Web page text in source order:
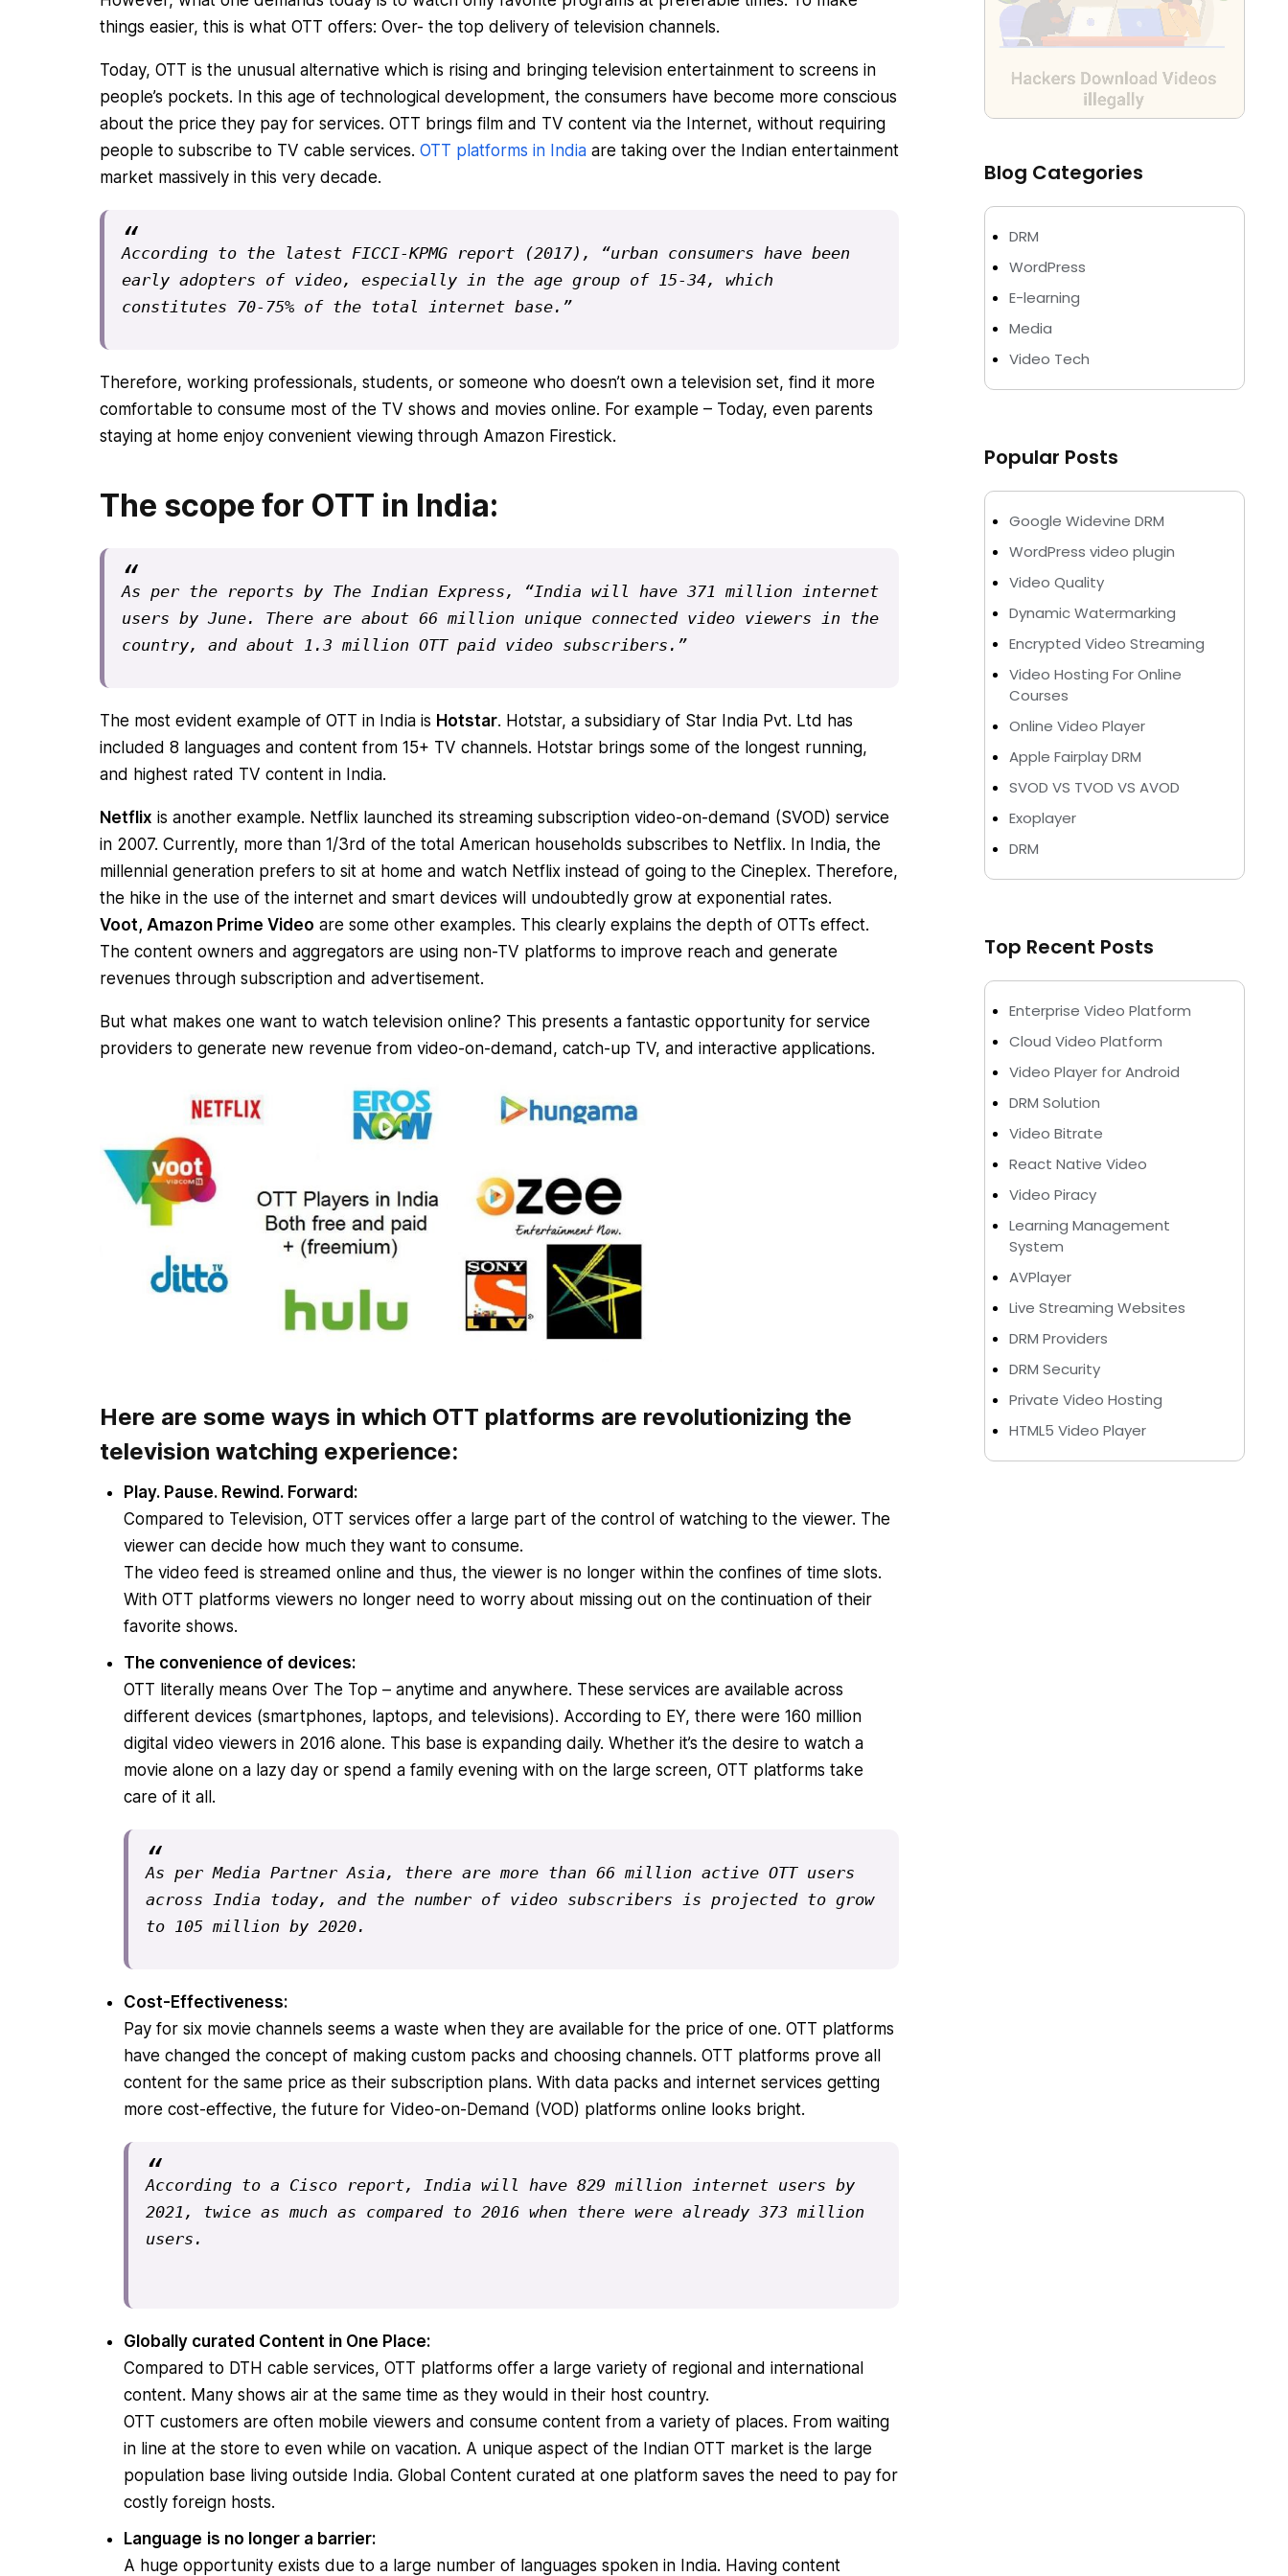
things easier, this is what OTT offers: Over- the top delivery of television channels.
Today, OTT is the unusual alternative which is rising and bringing television entertainment to screens in
people’s pockets. In this age of technological development, the consumers have become more conscious
about the price they pay for services. OTT brings film and TV content via the Internet, without requiring
people to subscribe to TV cable services. OTT platforms in Indiaare taking over the Indian entertainment
market massively in this very decade.
According to the latest FICCI-KPMG report (2017), “urban consumers have been
early adopters of video, especially in the age group of 15-34, which
constitutes 70-75% of the total internet base.”
Therefore, working professionals, students, or someone who doesn’t own a television set, find it more
comfortable to consume most of the TV shows and movies online. For example – Today, even parents
staying at home enjoy convenient viewing through Amazon Firestick.
The scope for OTT in India:
As per the reports by The Indian Express, “India will have 371 million internet
users by June. There are about 66 million unique connected video viewers in the
country, and about 1.3 million OTT paid video subscribers.”
The most evident example of OTT in India is Hotstar. Hotstar, a subsidiary of Star India Pvt. Ltd has
included 8 languages and content from 15+ TV channels. Hotstar brings some of the longest running,
and highest rated TV content in India.
Netflix is another example. Netflix launched its streaming subscription video-on-demand (SVOD) service
in 2007. Currently, more than 1/3rd of the total American households subscribes to Netflix. In India, the
millennial generation prefers to sit at home and watch Netflix instead of going to the Cineplex. Therefore,
the hike in the use of the internet and smart devices will undoubtedly grow at exponential rates.
Voot, Amazon Prime Video are some other examples. This clearly explains the depth of OTTs effect.
The content owners and aggregators are using non-TV platforms to improve reach and generate
revenues through subscription and advertisement.
But what makes one want to watch television online? This presents a fantastic opportunity for service
providers to generate new revenue from video-on-demand, catch-up TV, and interactive applications.
Here are some ways in which OTT platforms are revolutionizing the
television watching experience:
Play. Pause. Rewind. Forward:
Compared to Television, OTT services offer a large part of the control of watching to the viewer. The
viewer can decide how much they want to consume.
The video feed is streamed online and thus, the viewer is no longer within the confines of time slots.
With OTT platforms viewers no longer need to worry about missing out on the continuation of their
favorite shows.
The convenience of devices:
OTT literally means Over The Top – anytime and anywhere. These services are available across
different devices (smartphones, laptops, and televisions). According to EY, there were 160 million
digital video viewers in 2016 alone. This base is expanding daily. Whether it’s the desire to watch a
movie alone on a lazy day or spend a family evening with on the large screen, OTT platforms take
care of it all.
As per Media Partner Asia, there are more than 66 million active OTT users
across India today, and the number of video subscribers is projected to grow
to 105 million by 2020.
Cost-Effectiveness:
Pay for six movie channels seems a waste when they are available for the price of one. OTT platforms
have changed the concept of making custom packs and choosing channels. OTT platforms prove all
content for the same price as their subscription plans. With data packs and internet services getting
more cost-effective, the future for Video-on-Demand (VOD) platforms online looks bright.
According to a Cisco report, India will have 829 million internet users by
2021, twice as much as compared to 2016 when there were already 373 million
users.
Globally curated Content in One Place:
Compared to DTH cable services, OTT platforms offer a large variety of regional and international
content. Many shows air at the same time as they would in their host country.
OTT customers are often mobile viewers and consume content from a variety of places. From waiting
in line at the store to even while on vacation. A unique aspect of the Indian OTT market is the large
population base living outside India. Global Content curated at one platform saves the need to pay for
costly foreign hosts.
Language is no longer a barrier:
A huge opportunity exists due to a large number of languages spoken in India. Having content
Blog Categories
DRM
WordPress
E-learning
Media
Video Tech
Popular Posts
Google Widevine DRM
WordPress video plugin
Video Quality
Dynamic Watermarking
Encrypted Video Streaming
Video Hosting For Online
Courses
Online Video Player
Apple Fairplay DRM
SVOD VS TVOD VS AVOD
Exoplayer
DRM
Top Recent Posts
Enterprise Video Platform
Cloud Video Platform
Video Player for Android
DRM Solution
Video Bitrate
React Native Video
Video Piracy
Learning Management
System
AVPlayer
Live Streaming Websites
DRM Providers
DRM Security
Private Video Hosting
HTML5 Video Player